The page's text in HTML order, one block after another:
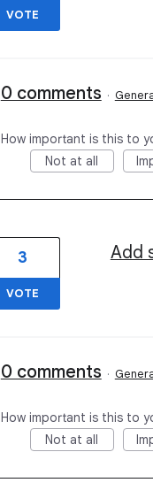
VOTE
0 comments ·
How important is this to
Not at all
Add
3
VOTE
0 comments ·
How important is this to
Not at all